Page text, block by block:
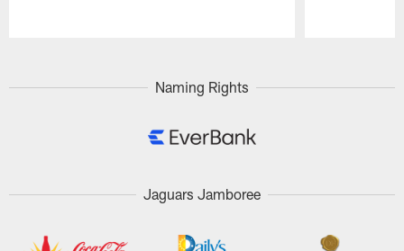
Naming Rights
Jaguars Jamboree